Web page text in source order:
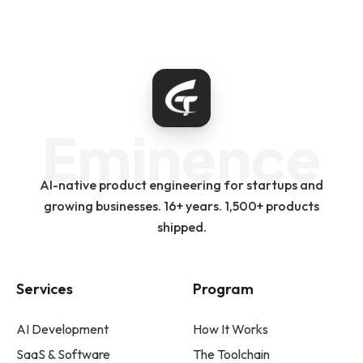
Eminence
AI-native product engineering for startups and
growing businesses. 16+ years. 1,500+ products
shipped.
Services
AI Development
SaaS & Software
Program
How It Works
The Toolchain